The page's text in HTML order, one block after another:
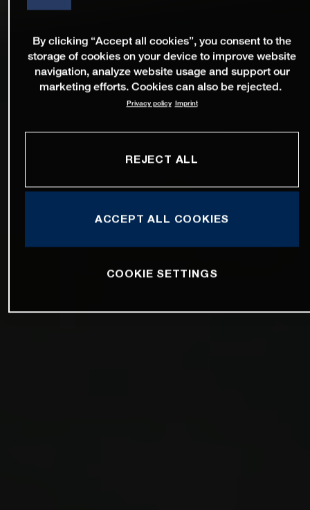
By clicking “Accept all cookies”, you consent to the
storage of cookies on your device to improve website
navigation, analyze website usage and support our
marketing efforts. Cookies can also be rejected.
Privacy policy Imprint
REJECT ALL
ACCEPT ALL COOKIES
COOKIE SETTINGS